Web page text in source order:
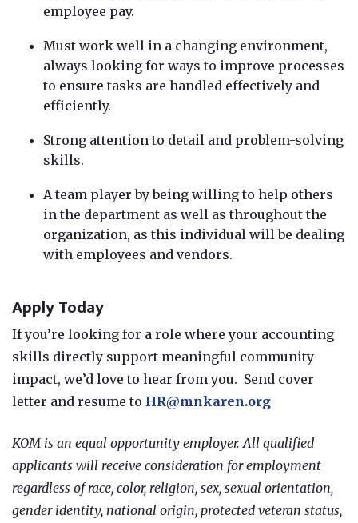
employee pay.
Must work well in a changing environment,
always looking for ways to improve processes
to ensure tasks are handled effectively and
efficiently.
Strong attention to detail and problem-solving
skills.
A team player by being willing to help others
in the department as well as throughout the
organization, as this individual will be dealing
with employees and vendors.
Apply Today
If you’re looking for a role where your accounting
skills directly support meaningful community
impact, we’d love to hear from you. Send cover
letter and resume to HR@mnkaren.org
KOM is an equal opportunity employer. All qualified
applicants will receive consideration for employment
regardless of race, color, religion, sex, sexual orientation,
gender identity, national origin, protected veteran status,